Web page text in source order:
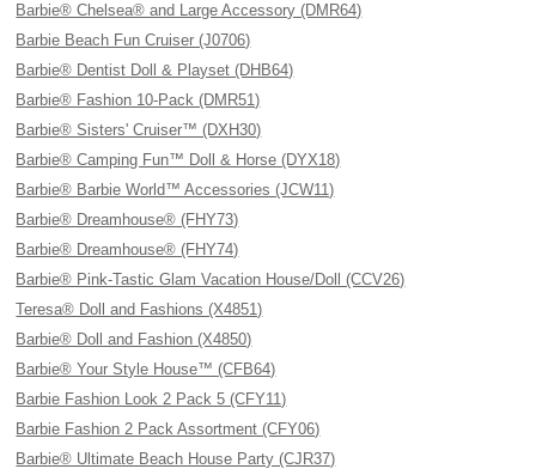
Barbie® Chelsea® and Large Accessory (DMR64)
Barbie Beach Fun Cruiser (J0706)
Barbie® Dentist Doll & Playset (DHB64)
Barbie® Fashion 10-Pack (DMR51)
Barbie® Sisters' Cruiser™ (DXH30)
Barbie® Camping Fun™ Doll & Horse (DYX18)
Barbie® Barbie World™ Accessories (JCW11)
Barbie® Dreamhouse® (FHY73)
Barbie® Dreamhouse® (FHY74)
Barbie® Pink-Tastic Glam Vacation House/Doll (CCV26)
Teresa® Doll and Fashions (X4851)
Barbie® Doll and Fashion (X4850)
Barbie® Your Style House™ (CFB64)
Barbie Fashion Look 2 Pack 5 (CFY11)
Barbie Fashion 2 Pack Assortment (CFY06)
Barbie® Ultimate Beach House Party (CJR37)